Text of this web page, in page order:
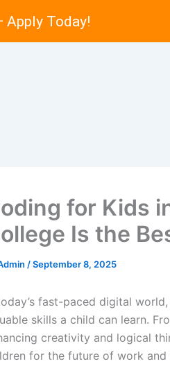
Apply Today!
for Kids
Is the
/September 8, 2025
fast-paced digital world,
skills a child can learn.
creativity and logical
for the future of work and